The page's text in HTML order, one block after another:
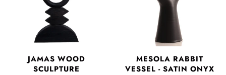
JAMAS WOOD
SCULPTURE
MESOLA RABBIT
VESSEL - SATIN ONYX